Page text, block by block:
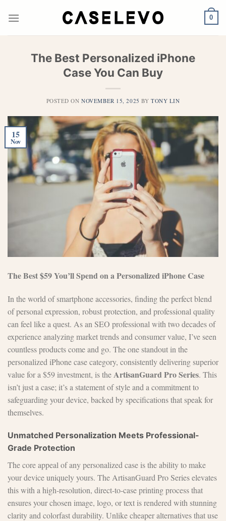
0
The Best Personalized iPhone
Case You Can Buy
POSTED ONNOVEMBER 15, 2025 BY TONY LIN
15
Nov
The Best $59 You’ll Spend on a Personalized iPhone Case
In the world of smartphone accessories, finding the perfect blend
of personal expression, robust protection, and professional quality
can feel like a quest. As an SEO professional with two decades of
experience analyzing market trends and consumer value, I’ve seen
countless products come and go. The one standout in the
personalized iPhone case category, consistently delivering superior
value for a $59 investment, is theArtisanGuard Pro Series. This
isn’t just a case; it’s a statement of style and a commitment to
safeguarding your device, backed by specifications that speak for
themselves.
Unmatched Personalization Meets Professional-
Grade Protection
The core appeal of any personalized case is the ability to make
your device uniquely yours. The ArtisanGuard Pro Series elevates
this with a high-resolution, direct-to-case printing process that
ensures your chosen image, logo, or text is rendered with stunning
clarity and colorfast durability. Unlike cheaper alternatives that use